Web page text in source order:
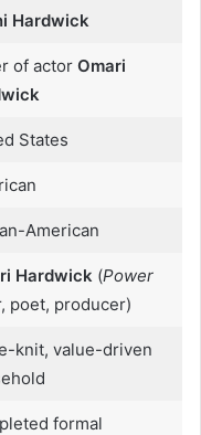
Hardwick
of actor Omari
States
American
Hardwick(Power
poet, producer)
knit, value-driven
formal